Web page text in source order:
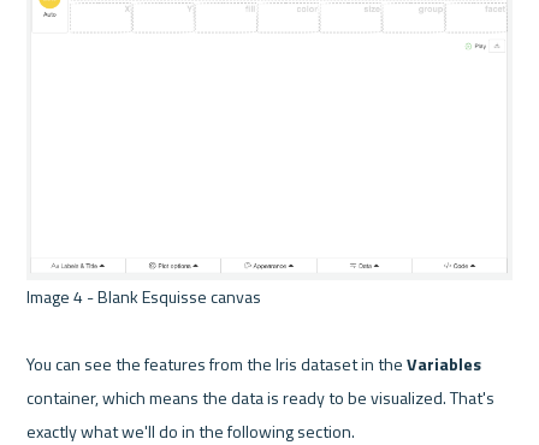
Image 4 - Blank Esquisse canvas
You can see the features from the Iris dataset in the Variables
container, which means the data is ready to be visualized. That's